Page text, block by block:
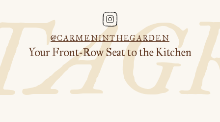
@CARMENINTHEGARDEN
Your Front-Row Seat to the Kitchen